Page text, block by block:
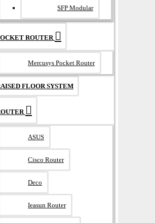
SFP Modular
ROUTER
Mercusys Pocket Router
FLOOR SYSTEM
ASUS
Cisco Router
Deco
Ieasun Router